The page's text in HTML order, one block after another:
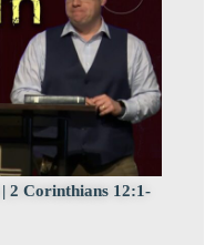
2 Corinthians 12:1-